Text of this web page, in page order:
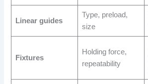
Linear guides
Type, preload,
size
Fixtures
Holding force,
repeatability